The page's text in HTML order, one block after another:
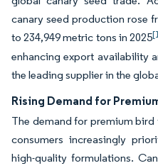
canary seed production rose
to 234,949 metric tons in 2025
enhancing export availability
the leading supplier in the
Rising Demand for
The demand for premium
consumers increasingly
high-quality formulations.